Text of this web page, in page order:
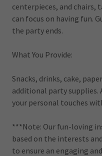
centerpieces, and chairs,
can focus on having fun.
the party ends.
What You Provide:
Snacks, drinks, cake,
additional party supplies.
your personal touches
***Note: Our fun-loving
based on the interests
to ensure an engaging